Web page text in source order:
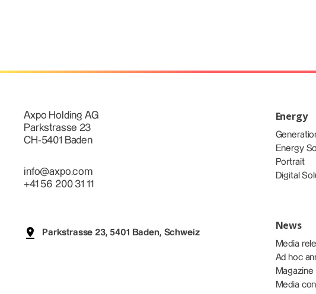
Axpo Holding AG
Parkstrasse 23
CH-5401 Baden
info@axpo.com
+41 56 200 31 11
Parkstrasse 23, 5401 Baden, Schweiz
Energy
Energy
Portrait
Digital
News
Media
Ad hoc
Magazine
Media